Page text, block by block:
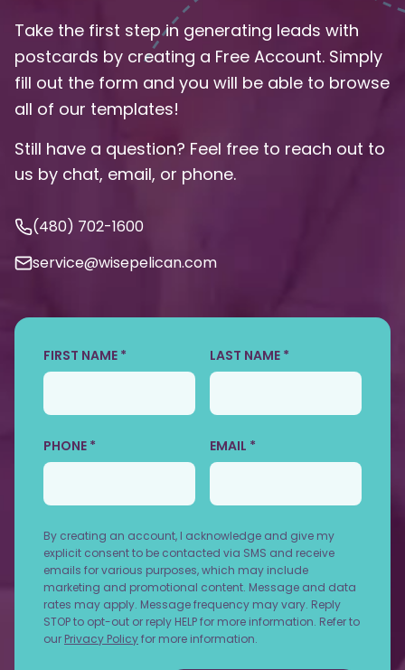
Take the first step in generating leads with
postcards by creating a Free Account. Simply
fill out the form and you will be able to browse
all of our templates!
Still have a question? Feel free to reach out to
us by chat, email, or phone.
(480) 702-1600
service@wisepelican.com
FIRST NAME * LAST NAME *
PHONE * EMAIL *
By creating an account, I acknowledge and give my
explicit consent to be contacted via SMS and receive
emails for various purposes, which may include
marketing and promotional content. Message and data
rates may apply. Message frequency may vary. Reply
STOP to opt-out or reply HELP for more information. Refer to
our Privacy Policyfor more information.